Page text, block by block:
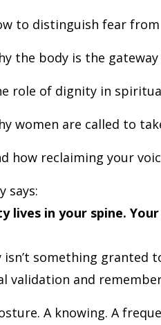
to distinguish fear
the body is the
role of dignity in
women are called to
how reclaiming your
says:
lives in your spine.
isn’t something granted
validation and
A knowing. A